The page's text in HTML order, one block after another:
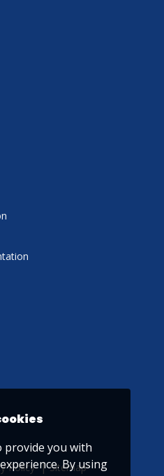
Policy Sitemap
provide you with
By using